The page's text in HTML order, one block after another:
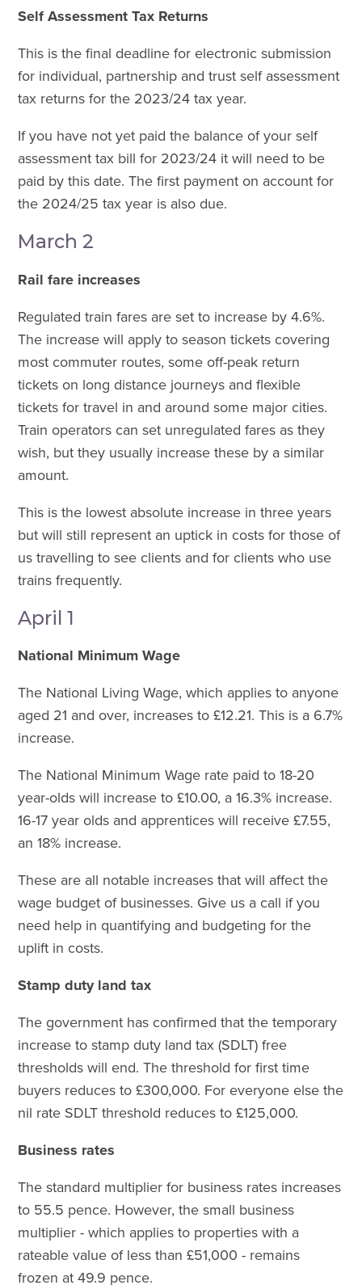
Self Assessment Tax Returns
This is the final deadline for electronic submission
for individual, partnership and trust self assessment
tax returns for the 2023/24 tax year.
If you have not yet paid the balance of your self
assessment tax bill for 2023/24 it will need to be
paid by this date. The first payment on account for
the 2024/25 tax year is also due.
March 2
Rail fare increases
Regulated train fares are set to increase by 4.6%.
The increase will apply to season tickets covering
most commuter routes, some off-peak return
tickets on long distance journeys and flexible
tickets for travel in and around some major cities.
Train operators can set unregulated fares as they
wish, but they usually increase these by a similar
amount.
This is the lowest absolute increase in three years
but will still represent an uptick in costs for those of
us travelling to see clients and for clients who use
trains frequently.
April 1
National Minimum Wage
The National Living Wage, which applies to anyone
aged 21 and over, increases to £12.21. This is a 6.7%
increase.
The National Minimum Wage rate paid to 18-20
year-olds will increase to £10.00, a 16.3% increase.
16-17 year olds and apprentices will receive £7.55,
an 18% increase.
These are all notable increases that will affect the
wage budget of businesses. Give us a call if you
need help in quantifying and budgeting for the
uplift in costs.
Stamp duty land tax
The government has confirmed that the temporary
increase to stamp duty land tax (SDLT) free
thresholds will end. The threshold for first time
buyers reduces to £300,000. For everyone else the
nil rate SDLT threshold reduces to £125,000.
Business rates
The standard multiplier for business rates increases
to 55.5 pence. However, the small business
multiplier - which applies to properties with a
rateable value of less than £51,000 - remains
frozen at 49.9 pence.